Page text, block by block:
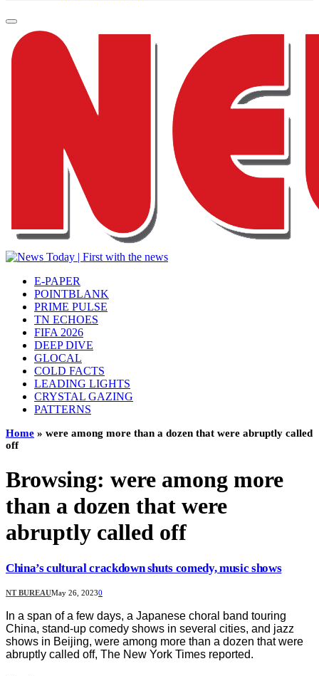
E-PAPER
POINTBLANK
PRIME PULSE
TN ECHOES
FIFA 2026
DEEP DIVE
GLOCAL
COLD FACTS
LEADING LIGHTS
CRYSTAL GAZING
PATTERNS
Home » were among more than a dozen that were abruptly called
off
Browsing: were among more
than a dozen that were
abruptly called off
China’s cultural crackdown shuts comedy, music shows
NT BUREAUMay 26, 20230
In a span of a few days, a Japanese choral band touring
China, stand-up comedy shows in several cities, and jazz
shows in Beijing, were among more than a dozen that were
abruptly called off, The New York Times reported.